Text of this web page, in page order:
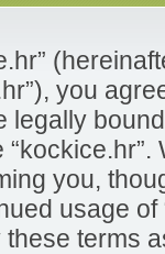
you
legally
you,
usage
terms